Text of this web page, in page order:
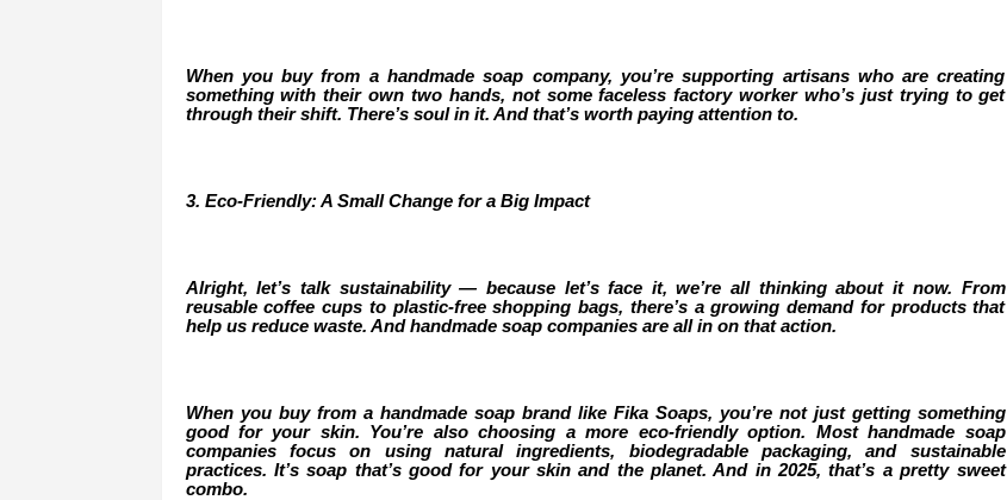
When you buy from a handmade soap company, you’re supporting artisans who are creating
something with their own two hands, not some faceless factory worker who’s just trying to get
through their shift. There’s soul in it. And that’s worth paying attention to.
3. Eco-Friendly: A Small Change for a Big Impact
Alright, let’s talk sustainability — because let’s face it, we’re all thinking about it now. From
reusable coffee cups to plastic-free shopping bags, there’s a growing demand for products that
help us reduce waste. And handmade soap companies are all in on that action.
When you buy from a handmade soap brand like Fika Soaps, you’re not just getting something
good for your skin. You’re also choosing a more eco-friendly option. Most handmade soap
companies focus on using natural ingredients, biodegradable packaging, and sustainable
practices. It’s soap that’s good for your skin and the planet. And in 2025, that’s a pretty sweet
combo.